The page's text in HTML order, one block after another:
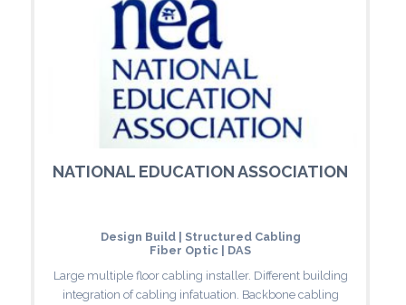
NATIONAL EDUCATION ASSOCIATION
Design Build | Structured Cabling
Fiber Optic | DAS
Large multiple floor cabling installer. Different building
integration of cabling infatuation. Backbone cabling